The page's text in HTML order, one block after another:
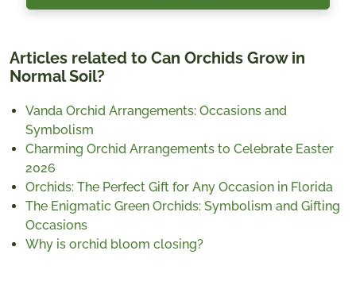
Articles related to Can Orchids Grow in
Normal Soil?
Vanda Orchid Arrangements: Occasions and
Symbolism
Charming Orchid Arrangements to Celebrate Easter
2026
Orchids: The Perfect Gift for Any Occasion in Florida
The Enigmatic Green Orchids: Symbolism and Gifting
Occasions
Why is orchid bloom closing?